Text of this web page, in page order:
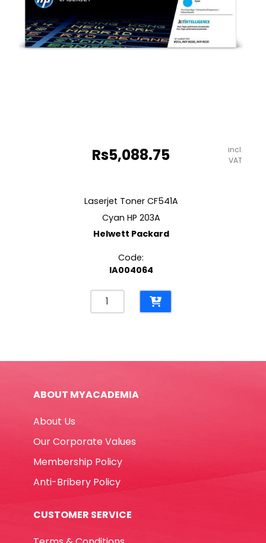
Rs5,088.75
incl.
VAT
Laserjet Toner CF541A
Cyan HP 203A
Helwett Packard
Code:
IA004064
Laserjet
Toner
Packard
ABOUT MYACADEMIA
About Us
Our Corporate Values
Membership Policy
Anti-Bribery Policy
CUSTOMER SERVICE